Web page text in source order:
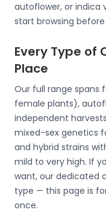
autoflower, or indica
start browsing
Every Type of
Place
Our full range spans
female plants),
independent
mixed-sex genetics
and hybrid strains
mild to very high. If
want, our dedicated
type — this page is
once.